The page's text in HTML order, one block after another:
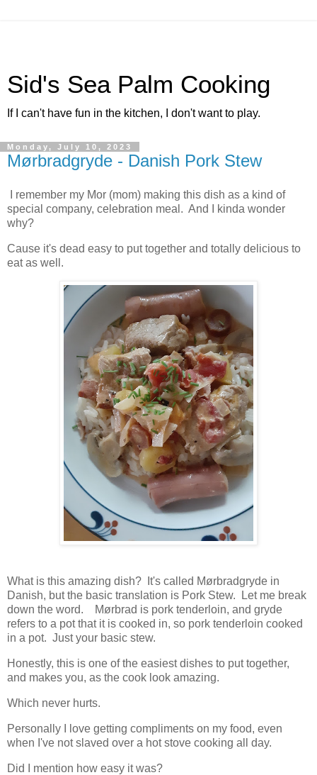
Sid's Sea Palm Cooking
If I can't have fun in the kitchen, I don't want to play.
Monday, July 10, 2023
Mørbradgryde - Danish Pork Stew
I remember my Mor (mom) making this dish as a kind of
special company, celebration meal. And I kinda wonder
why?
Cause it's dead easy to put together and totally delicious to
eat as well.
What is this amazing dish? It's called Mørbradgryde in
Danish, but the basic translation is Pork Stew. Let me break
down the word. Mørbrad is pork tenderloin, and gryde
refers to a pot that it is cooked in, so pork tenderloin cooked
in a pot. Just your basic stew.
Honestly, this is one of the easiest dishes to put together,
and makes you, as the cook look amazing.
Which never hurts.
Personally I love getting compliments on my food, even
when I've not slaved over a hot stove cooking all day.
Did I mention how easy it was?